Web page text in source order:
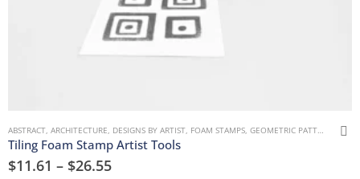
ABSTRACT, ARCHITECTURE, DESIGNS BY ARTIST, FOAM STAMPS, GEOMETRIC PATTERNS ,
Tiling Foam Stamp Artist Tools
$11.61 – $26.55